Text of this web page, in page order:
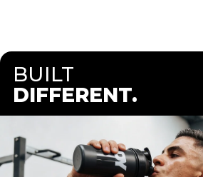
BUILT
DIFFERENT.